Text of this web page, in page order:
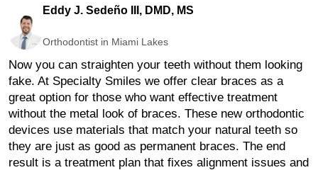
Eddy J. Sedeño III, DMD, MS
Orthodontist in Miami Lakes
Now you can straighten your teeth without them looking
fake. At Specialty Smiles we offer clear braces as a
great option for those who want effective treatment
without the metal look of braces. These new orthodontic
devices use materials that match your natural teeth so
they are just as good as permanent braces. The end
result is a treatment plan that fixes alignment issues and